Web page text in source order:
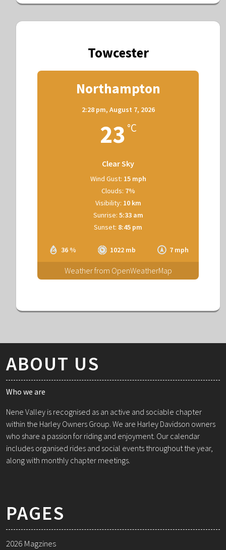
Towcester
Northampton
2:28 pm, August 7, 2026
23 °C
Clear Sky
36 % 1022 mb 7 mph
Wind Gust: 15 mph
Clouds: 7%
Visibility: 10 km
Sunrise: 5:33 am
Sunset: 8:45 pm
Weather from OpenWeatherMap
ABOUT US
Who we are
Nene Valley is recognised as an active and sociable chapter
within the Harley Owners Group. We are Harley Davidson owners
who share a passion for riding and enjoyment. Our calendar
includes organised rides and social events throughout the year,
along with monthly chapter meetings.
PAGES
2026 Magzines